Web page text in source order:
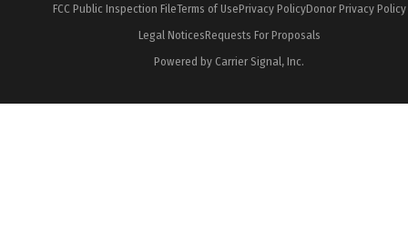
FCC Public Inspection FileTerms of UsePrivacy PolicyDonor Privacy Policy
Legal NoticesRequests For Proposals
Powered by Carrier Signal, Inc.